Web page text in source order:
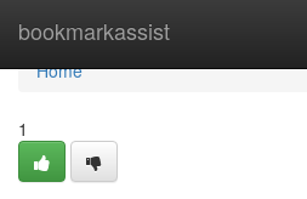
bookmarkassist
Home
Home
1